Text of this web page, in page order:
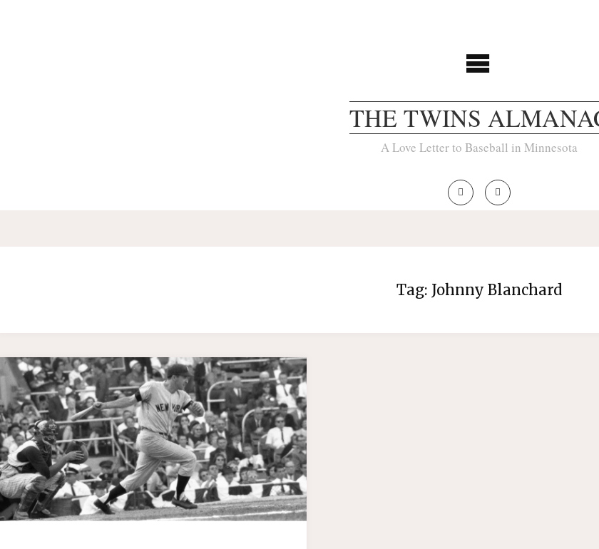
THE TWINS
A Love Letter to Baseball in Minnesota
Tag: Johnny Blanchard